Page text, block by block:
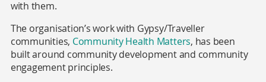
with them.
The organisation’s work with Gypsy/Traveller
communities, Community Health Matters, has been
built around community development and community
engagement principles.